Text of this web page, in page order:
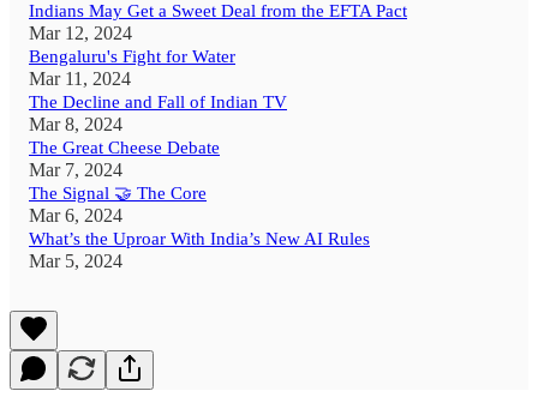
Indians May Get a Sweet Deal from the EFTA Pact
Mar 12, 2024
Bengaluru's Fight for Water
Mar 11, 2024
The Decline and Fall of Indian TV
Mar 8, 2024
The Great Cheese Debate
Mar 7, 2024
The Signal 🤝 The Core
Mar 6, 2024
What’s the Uproar With India’s New AI Rules
Mar 5, 2024